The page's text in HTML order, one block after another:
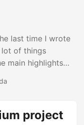
last time I wrote
lot of things
main highlights
infrastructure
projectproject